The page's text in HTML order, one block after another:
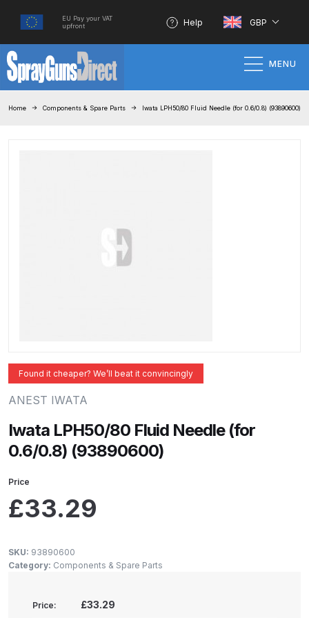
EU Pay your VAT
upfront
Help GBP
MENU
About SGD
ANi 3 Stage Filter Regulator Spare
ANi AT/SP Pressure/Suction
Spray Gun Spare Parts
Breakdown
Gun Spare Parts Breakdown
Home Components & Spare Parts Iwata LPH50/80 Fluid Needle (for 0.6/0.8) (93890600)
Found it cheaper? We’ll beat it convincingly
ANEST IWATA
Iwata LPH50/80 Fluid Needle (for
0.6/0.8) (93890600)
Price
£33.29
SKU: 93890600
Category: Components & Spare Parts
Price: £33.29